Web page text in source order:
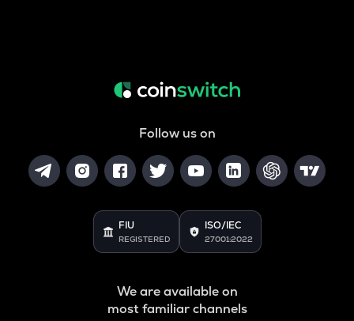
Follow us on
FIU
REGISTERED
ISO/IEC
27001:2022
We are available on
most familiar channels